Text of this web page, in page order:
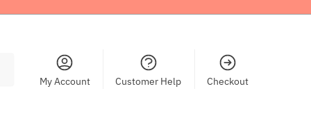
My Account Customer Help Checkout